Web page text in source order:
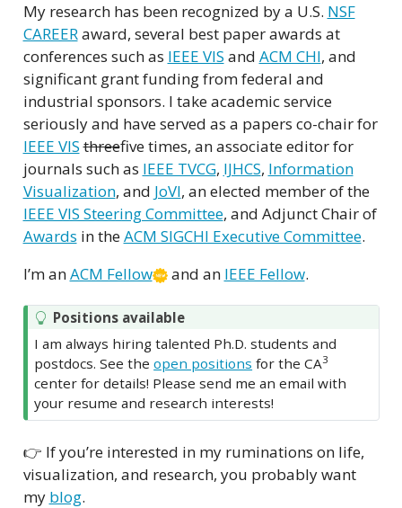
My research has been recognized by a U.S. NSF
CAREERaward, several best paper awards at
conferences such as IEEE VIS and ACM CHI, and
significant grant funding from federal and
industrial sponsors. I take academic service
seriously and have served as a papers co-chair for
IEEE VISthreefive times, an associate editor for
journals such as IEEE TVCG, IJHCS, Information
Visualization, and JoVI, an elected member of the
IEEE VIS Steering Committee, and Adjunct Chair of
Awards in theACM SIGCHI Executive Committee.
I’m anACM Fellow and an IEEE Fellow.
Positions available
I am always hiring talented Ph.D. students and
postdocs. See theopen positions for the CA3
center for details! Please send me an email with
your resume and research interests!
👉 If you’re interested in my ruminations on life,
visualization, and research, you probably want
my blog.